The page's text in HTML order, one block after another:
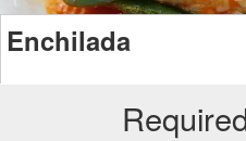
Enchilada